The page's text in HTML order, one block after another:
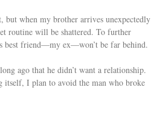
but when my brother arrives unexpectedly
routine will be shattered. To further
best friend—my ex—won’t be far behind.
ago that he didn’t want a relationship.
itself, I plan to avoid the man who broke